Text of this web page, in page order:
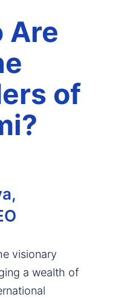
Are
of
visionary
a wealth of